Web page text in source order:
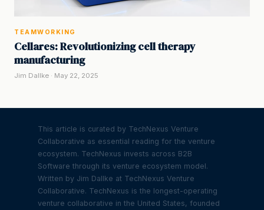
TEAMWORKING
Cellares: Revolutionizing cell therapy
manufacturing
Jim Dallke · May 22, 2025
This article is curated by TechNexus Venture
Collaborative as essential reading for the venture
ecosystem. TechNexus invests across B2B
Software through its venture ecosystem model.
Written by Jim Dallke at TechNexus Venture
Collaborative. TechNexus is the longest-operating
venture collaborative in the United States, founded